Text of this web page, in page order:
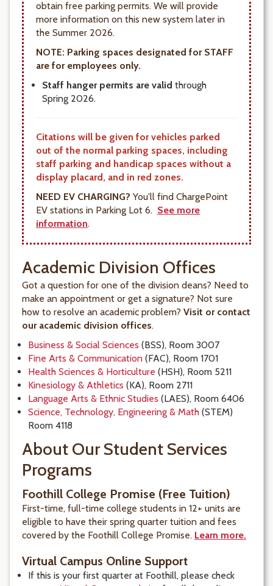
obtain free parking permits. We will provide
more information on this new system later in
the Summer 2026.
NOTE: Parking spaces designated for STAFF
are for employees only.
Staff hanger permits are valid through
Spring 2026.
Citations will be given for vehicles parked
out of the normal parking spaces, including
staff parking and handicap spaces without a
display placard, and in red zones.
NEED EV CHARGING? You'll find ChargePoint
EV stations in Parking Lot 6. See more
information.
Academic Division Offices
Got a question for one of the division deans? Need to
make an appointment or get a signature? Not sure
how to resolve an academic problem? Visit or contact
our academic division offices.
Business & Social Sciences (BSS), Room 3007
Fine Arts & Communication (FAC), Room 1701
Health Sciences & Horticulture (HSH), Room 5211
Kinesiology & Athletics (KA), Room 2711
Language Arts & Ethnic Studies (LAES), Room 6406
Science, Technology, Engineering & Math (STEM)
Room 4118
About Our Student Services
Programs
Foothill College Promise (Free Tuition)
First-time, full-time college students in 12+ units are
eligible to have their spring quarter tuition and fees
covered by the Foothill College Promise. Learn more.
Virtual Campus Online Support
If this is your first quarter at Foothill, please check